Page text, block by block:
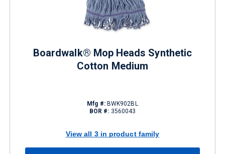
Boardwalk® Mop Heads Synthetic
Cotton Medium
Mfg #:BWK902BL
BOR #: 3560043
View all 3 in product family